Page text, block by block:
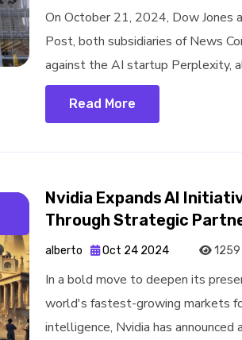
On October 21, 2024, Dow Jones
Post, both subsidiaries of News
against the AI startup Perplexity,
Read More
Nvidia Expands AI
Through Strategic
alberto Oct 24 2024
In a bold move to deepen its
world's fastest-growing markets
intelligence, Nvidia has announced